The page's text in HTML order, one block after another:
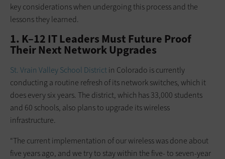
key considerations when undergoing this process and the
lessons they learned.
1. K–12 IT Leaders Must Future Proof
Their Next Network Upgrades
St. Vrain Valley School Districtin Colorado is currently
conducting a routine refresh of its network switches, which it
does every six years. The district, which has 33,000 students
and 60 schools, also plans to upgrade its wireless
infrastructure.
“The current implementation of our wireless was done about
five years ago, and we try to stay within the five- to seven-year